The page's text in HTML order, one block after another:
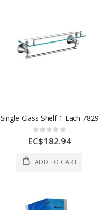
Single Glass Shelf 1 Each 7829
Rating:
0%
EC$182.94
ADD TO CART